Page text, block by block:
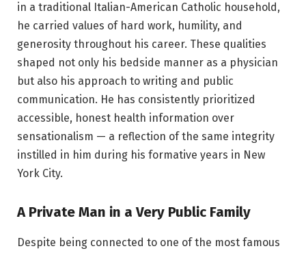
in a traditional Italian-American Catholic household,
he carried values of hard work, humility, and
generosity throughout his career. These qualities
shaped not only his bedside manner as a physician
but also his approach to writing and public
communication. He has consistently prioritized
accessible, honest health information over
sensationalism — a reflection of the same integrity
instilled in him during his formative years in New
York City.
A Private Man in a Very Public Family
Despite being connected to one of the most famous